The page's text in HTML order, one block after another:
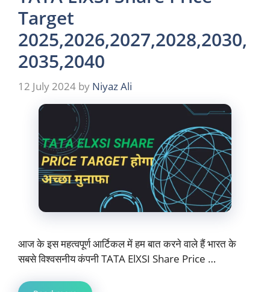
Target
2025,2026,2027,2028,2030,
2035,2040
12 July 2024 by Niyaz Ali
आज के इस महत्वपूर्ण आर्टिकल में हम बात करने वाले हैं भारत के
सबसे विश्वसनीय कंपनी TATA ElXSI Share Price …